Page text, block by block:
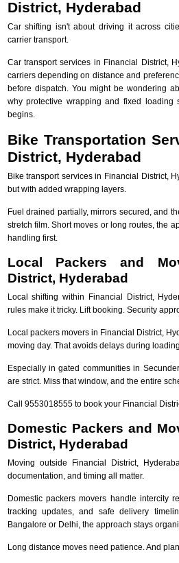
District, Hyderabad
Car shifting isn't about driving it across
carrier transport.
Car transport services in Financial District,
carriers depending on distance and
before dispatch. You might be wondering
why protective wrapping and fixed loading
begins.
Bike Transportation
District, Hyderabad
Bike transport services in Financial District,
but with added wrapping layers.
Fuel drained partially, mirrors secured, and
stretch film. Short moves or long routes, the
handling first.
Local Packers and
District, Hyderabad
Local shifting within Financial District,
rules make it tricky. Lift booking. Security
Local packers movers in Financial District,
moving day. That avoids delays during
Especially in gated communities in
are strict. Miss that window, and the entire
Call 9553018555 to book your Financial
Domestic Packers and
District, Hyderabad
Moving outside Financial District,
documentation, and timing all matter.
Domestic packers movers handle intercity
tracking updates, and safe delivery
Bangalore or Delhi, the approach stays
Long distance moves need patience. And